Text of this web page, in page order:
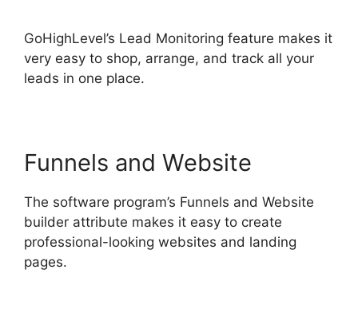
GoHighLevel’s Lead Monitoring feature makes it
very easy to shop, arrange, and track all your
leads in one place.
Funnels and Website
The software program’s Funnels and Website
builder attribute makes it easy to create
professional-looking websites and landing
pages.